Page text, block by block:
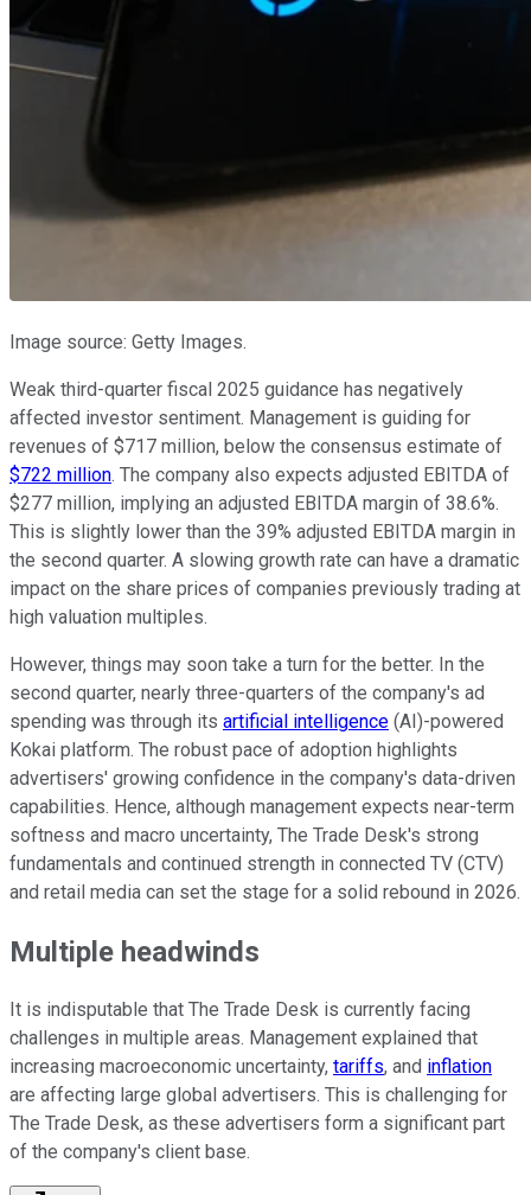
Image source: Getty Images.
Weak third-quarter fiscal 2025 guidance has negatively
affected investor sentiment. Management is guiding for
revenues of $717 million, below the consensus estimate of
$722 million. The company also expects adjusted EBITDA of
$277 million, implying an adjusted EBITDA margin of 38.6%.
This is slightly lower than the 39% adjusted EBITDA margin in
the second quarter. A slowing growth rate can have a dramatic
impact on the share prices of companies previously trading at
high valuation multiples.
However, things may soon take a turn for the better. In the
second quarter, nearly three-quarters of the company's ad
spending was through its artificial intelligence (AI)-powered
Kokai platform. The robust pace of adoption highlights
advertisers' growing confidence in the company's data-driven
capabilities. Hence, although management expects near-term
softness and macro uncertainty, The Trade Desk's strong
fundamentals and continued strength in connected TV (CTV)
and retail media can set the stage for a solid rebound in 2026.
Multiple headwinds
It is indisputable that The Trade Desk is currently facing
challenges in multiple areas. Management explained that
increasing macroeconomic uncertainty, tariffs, and inflation
are affecting large global advertisers. This is challenging for
The Trade Desk, as these advertisers form a significant part
of the company's client base.